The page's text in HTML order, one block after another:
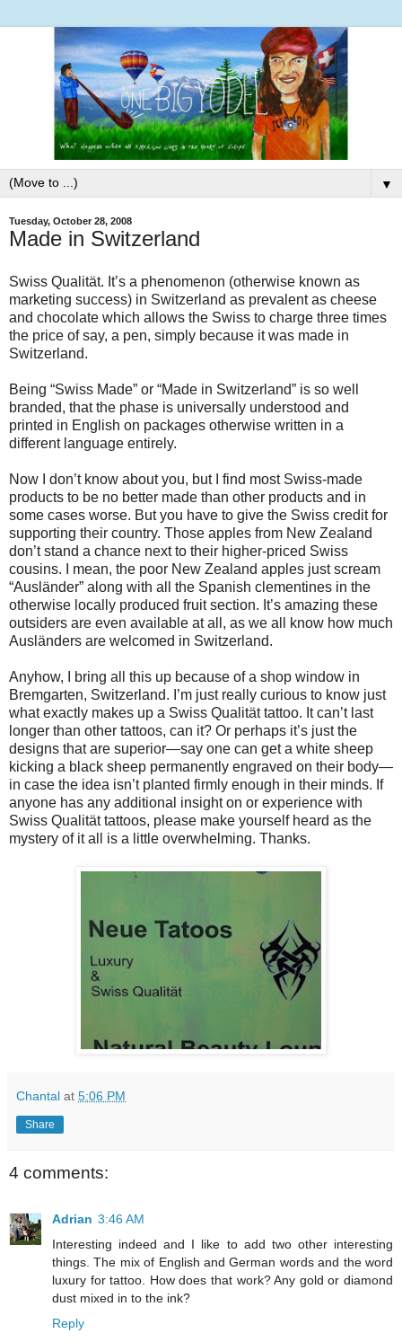
▼
Tuesday, October 28, 2008
Made in Switzerland
Swiss Qualität. It’s a phenomenon (otherwise known as
marketing success) in Switzerland as prevalent as cheese
and chocolate which allows the Swiss to charge three times
the price of say, a pen, simply because it was made in
Switzerland.
Being “Swiss Made” or “Made in Switzerland” is so well
branded, that the phase is universally understood and
printed in English on packages otherwise written in a
different language entirely.
Now I don’t know about you, but I find most Swiss-made
products to be no better made than other products and in
some cases worse. But you have to give the Swiss credit for
supporting their country. Those apples from New Zealand
don’t stand a chance next to their higher-priced Swiss
cousins. I mean, the poor New Zealand apples just scream
“Ausländer” along with all the Spanish clementines in the
otherwise locally produced fruit section. It’s amazing these
outsiders are even available at all, as we all know how much
Ausländers are welcomed in Switzerland.
Anyhow, I bring all this up because of a shop window in
Bremgarten, Switzerland. I’m just really curious to know just
what exactly makes up a Swiss Qualität tattoo. It can’t last
longer than other tattoos, can it? Or perhaps it’s just the
designs that are superior—say one can get a white sheep
kicking a black sheep permanently engraved on their body—
in case the idea isn’t planted firmly enough in their minds. If
anyone has any additional insight on or experience with
Swiss Qualität tattoos, please make yourself heard as the
mystery of it all is a little overwhelming. Thanks.
Chantal at 5:06 PM
Share
4 comments:
Adrian 3:46 AM
Interesting indeed and I like to add two other interesting
things. The mix of English and German words and the word
luxury for tattoo. How does that work? Any gold or diamond
dust mixed in to the ink?
Reply